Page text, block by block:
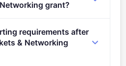
portal/screen/opportunities/topic-
grant?
in the Call document .
submitting
requirements after
& Networking